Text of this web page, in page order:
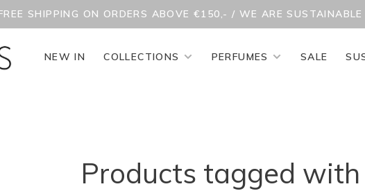
SHIPPING ON ORDERS ABOVE €150,- / WE ARE
NEW IN COLLECTIONS PERFUMES SALE
Products tagged with